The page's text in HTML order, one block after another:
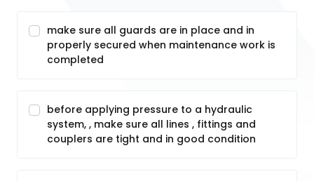
make sure all guards are in place and in
properly secured when maintenance work is
completed
before applying pressure to a hydraulic
system, , make sure all lines , fittings and
couplers are tight and in good condition